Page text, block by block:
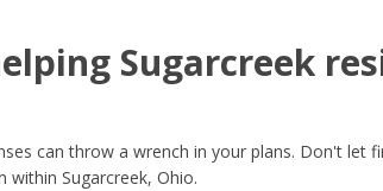
Sugarcreek
can throw a wrench in your plans. Don't let
Sugarcreek, Ohio.